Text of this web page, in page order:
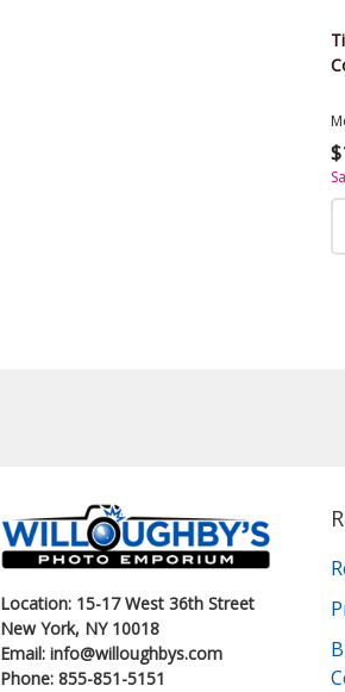
Location: 15-17 West 36th Street
New York, NY 10018
Email: info@willoughbys.com
Phone: 855-851-5151